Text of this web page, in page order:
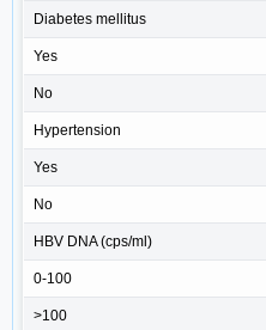
Diabetes mellitus
Yes
No
Hypertension
Yes
No
HBV DNA (cps/ml)
0-100
>100